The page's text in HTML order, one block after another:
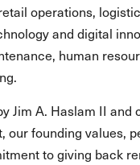
operations,
and digital
human
Jim A. Haslam II and
our founding values,
to giving back